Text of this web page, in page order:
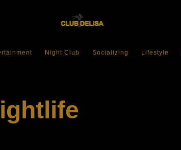
Night Club Socializing Lifestyle